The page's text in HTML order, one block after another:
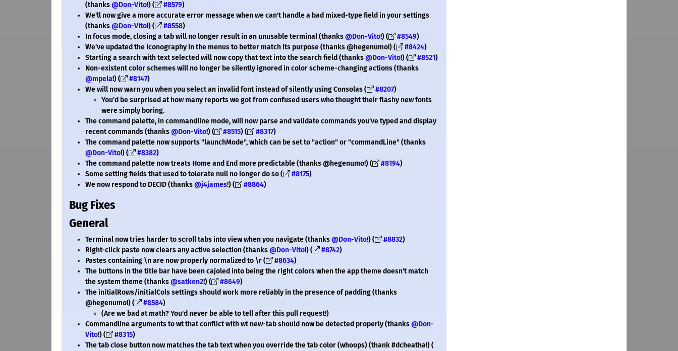
(thanks@Don-Vito!) ( #8579)
We'll now give a more accurate error message when we can't handle a bad mixed-type field in your settings
(thanks@Don-Vito!) ( #8558)
In focus mode, closing a tab will no longer result in an unusable terminal (thanks@Don-Vito!) ( #8549)
We've updated the iconography in the menus to better match its purpose (thanks @hegenumo!) (
#8424)
Starting a search with text selected will now copy that text into the search field (thanks@Don-Vito!) ( #8521)
Non-existent color schemes will no longer be silently ignored in color scheme-changing actions (thanks
@mpela!) ( #8147)
We will now warn you when you select an invalid font instead of silently using Consolas (
#8207)
You'd be surprised at how many reports we got from confused users who thought their flashy new fonts
were simply boring.
The command palette, in commandline mode, will now parse and validate commands you've typed and display
recent commands (thanks@Don-Vito!) ( #8515) ( #8317)
The command palette now supports "launchMode", which can be set to "action" or "commandLine" (thanks
@Don-Vito!) ( #8382)
The command palette now treats Home and End more predictable (thanks @hegenumo!) (
#8194)
Some setting fields that used to tolerate null no longer do so (
#8175)
We now respond to DECID (thanks@j4james!) ( #8864)
Bug Fixes
General
Terminal now tries harder to scroll tabs into view when you navigate (thanks@Don-Vito!) ( #8832)
Right-click paste now clears any active selection (thanks@Don-Vito!) ( #8742)
Pastes containing \n are now properly normalized to \r (
#8634)
The buttons in the title bar have been cajoled into being the right colors when the app theme doesn't match
the system theme (thanks@satken2!) ( #8649)
The initialRows/initialCols settings should work more reliably in the presence of padding (thanks
@hegenumo!) (
#8584)
(Are we bad at math? You'd never be able to tell after this pull request!)
Commandline arguments to wt that conflict with wt new-tab should now be detected properly (thanks@Don-
Vito!) ( #8315)
The tab close button now matches the tab text when you override the tab color (whoops) (thank #dcheatha!) (